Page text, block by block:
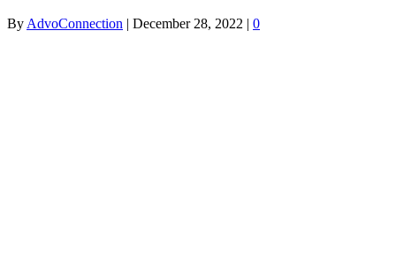
By AdvoConnection | December 28, 2022 | 0